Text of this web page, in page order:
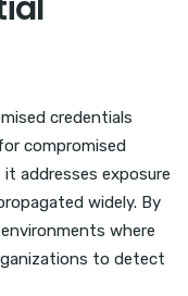
credentials
compromised
addresses exposure
widely. By
where
to detect